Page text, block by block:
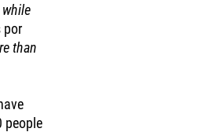
por
than
people